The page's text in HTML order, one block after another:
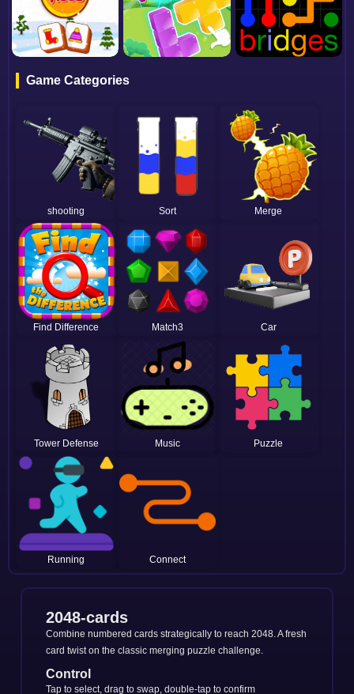
Game Categories
shooting Sort Merge
Find Difference Match3 Car
Tower Defense Music Puzzle
Running Connect
2048-cards
Combine numbered cards strategically to reach 2048. A fresh
card twist on the classic merging puzzle challenge.
Control
Tap to select, drag to swap, double-tap to confirm